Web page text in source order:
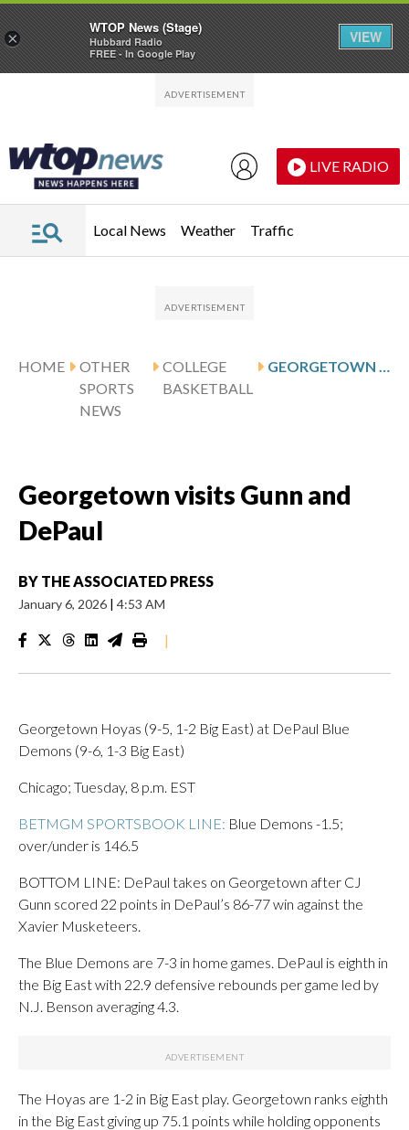
LIVE RADIO
Local News Weather Traffic
HOME
OTHER
SPORTS
NEWS
COLLEGE
BASKETBALL
GEORGETOWN VISITS GUNN AND DEPAUL
Georgetown visits Gunn and
DePaul
BY THE ASSOCIATED PRESS
January 6, 2026 | 4:53 AM
|
Georgetown Hoyas (9-5, 1-2 Big East) at DePaul Blue
Demons (9-6, 1-3 Big East)
Chicago; Tuesday, 8 p.m. EST
BETMGM SPORTSBOOK LINE: Blue Demons -1.5;
over/under is 146.5
BOTTOM LINE: DePaul takes on Georgetown after CJ
Gunn scored 22 points in DePaul’s 86-77 win against the
Xavier Musketeers.
The Blue Demons are 7-3 in home games. DePaul is eighth in
the Big East with 22.9 defensive rebounds per game led by
N.J. Benson averaging 4.3.
The Hoyas are 1-2 in Big East play. Georgetown ranks eighth
in the Big East giving up 75.1 points while holding opponents
×
WTOP News (Stage)
Hubbard Radio
FREE - In Google Play
VIEW